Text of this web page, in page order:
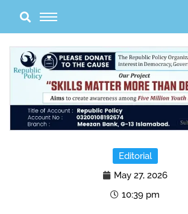
content
Editorial
May 27, 2026
10:39 pm